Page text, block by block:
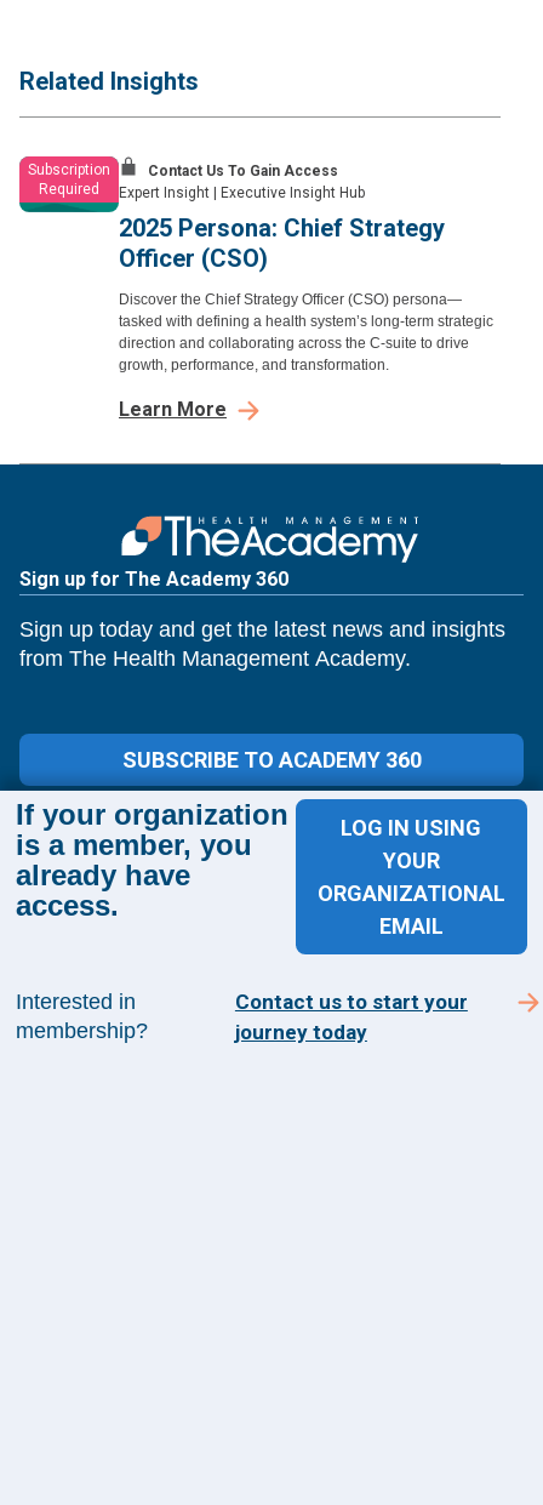
Related Insights
Subscription
Required
Contact Us To Gain Access
Expert Insight
Executive Insight Hub
2025 Persona: Chief Strategy
Officer (CSO)
Discover the Chief Strategy Officer (CSO) persona—
tasked with defining a health system’s long-term strategic
direction and collaborating across the C-suite to drive
growth, performance, and transformation.
Learn More
If your organization
is a member, you
already have
access.
LOG IN USING
YOUR
ORGANIZATIONAL
EMAIL
Interested in
membership?
Contact us to start your
journey today
Sign up for The Academy 360
Sign up today and get the latest news and insights
from The Health Management Academy.
SUBSCRIBE TO ACADEMY 360
Menu
Insights
Events
About Us
Contact Us
1100 Wilson Blvd